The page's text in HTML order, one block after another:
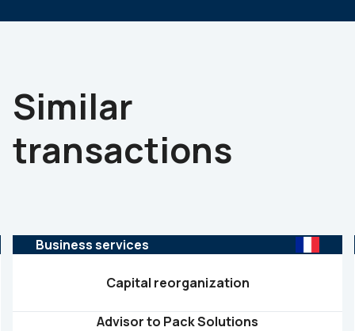
Similar
transactions
Business services
Capital reorganization
Advisor to Pack Solutions